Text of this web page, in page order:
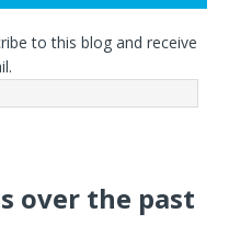
to this blog and receive
over the past